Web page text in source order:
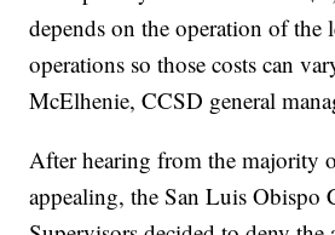
depends on the operation of the
operations so those costs can
McElhenie, CCSD general
After hearing from the majority
appealing, the San Luis Obispo